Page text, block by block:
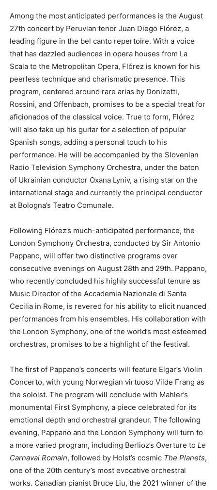
Among the most anticipated performances is the August
27th concert by Peruvian tenor Juan Diego Flórez, a
leading figure in the bel canto repertoire. With a voice
that has dazzled audiences in opera houses from La
Scala to the Metropolitan Opera, Flórez is known for his
peerless technique and charismatic presence. This
program, centered around rare arias by Donizetti,
Rossini, and Offenbach, promises to be a special treat for
aficionados of the classical voice. True to form, Flórez
will also take up his guitar for a selection of popular
Spanish songs, adding a personal touch to his
performance. He will be accompanied by the Slovenian
Radio Television Symphony Orchestra, under the baton
of Ukrainian conductor Oxana Lyniv, a rising star on the
international stage and currently the principal conductor
at Bologna’s Teatro Comunale.
Following Flórez’s much-anticipated performance, the
London Symphony Orchestra, conducted by Sir Antonio
Pappano, will offer two distinctive programs over
consecutive evenings on August 28th and 29th. Pappano,
who recently concluded his highly successful tenure as
Music Director of the Accademia Nazionale di Santa
Cecilia in Rome, is revered for his ability to elicit nuanced
performances from his ensembles. His collaboration with
the London Symphony, one of the world’s most esteemed
orchestras, promises to be a highlight of the festival.
The first of Pappano’s concerts will feature Elgar’s Violin
Concerto, with young Norwegian virtuoso Vilde Frang as
the soloist. The program will conclude with Mahler’s
monumental First Symphony, a piece celebrated for its
emotional depth and orchestral grandeur. The following
evening, Pappano and the London Symphony will turn to
a more varied program, including Berlioz’s Overture to Le
Carnaval Romain, followed by Holst’s cosmic The Planets,
one of the 20th century’s most evocative orchestral
works. Canadian pianist Bruce Liu, the 2021 winner of the